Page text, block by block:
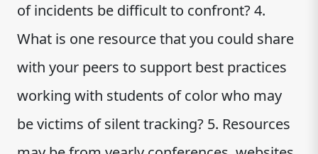
of incidents be difficult to confront? 4.
What is one resource that you could share
with your peers to support best practices
working with students of color who may
be victims of silent tracking? 5. Resources